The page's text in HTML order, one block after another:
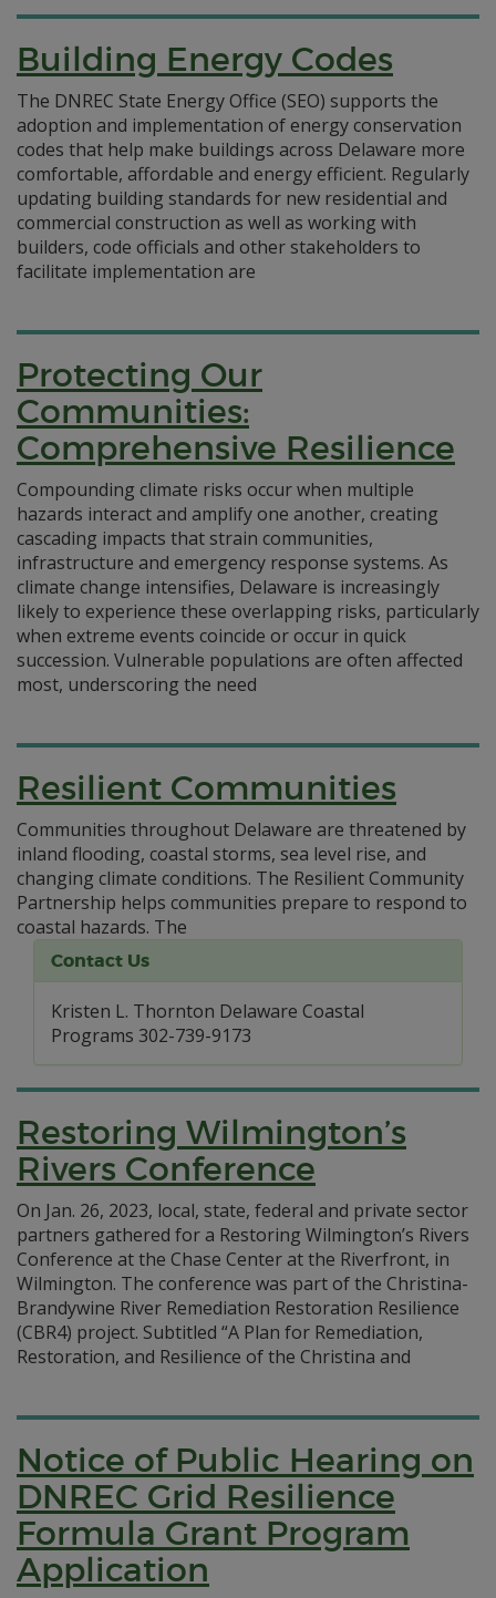
Building Energy Codes
The DNREC State Energy Office (SEO) supports the
adoption and implementation of energy conservation
codes that help make buildings across Delaware more
comfortable, affordable and energy efficient. Regularly
updating building standards for new residential and
commercial construction as well as working with
builders, code officials and other stakeholders to
facilitate implementation are
Protecting Our
Communities:
Comprehensive Resilience
Compounding climate risks occur when multiple
hazards interact and amplify one another, creating
cascading impacts that strain communities,
infrastructure and emergency response systems. As
climate change intensifies, Delaware is increasingly
likely to experience these overlapping risks, particularly
when extreme events coincide or occur in quick
succession. Vulnerable populations are often affected
most, underscoring the need
Resilient Communities
Communities throughout Delaware are threatened by
inland flooding, coastal storms, sea level rise, and
changing climate conditions. The Resilient Community
Partnership helps communities prepare to respond to
coastal hazards.
Contact Us
Kristen L. Thornton Delaware Coastal
Programs 302-739-9173
The
Restoring Wilmington’s
Rivers Conference
On Jan. 26, 2023, local, state, federal and private sector
partners gathered for a Restoring Wilmington’s Rivers
Conference at the Chase Center at the Riverfront, in
Wilmington. The conference was part of the Christina-
Brandywine River Remediation Restoration Resilience
(CBR4) project. Subtitled “A Plan for Remediation,
Restoration, and Resilience of the Christina and
Notice of Public Hearing on
DNREC Grid Resilience
Formula Grant Program
Application